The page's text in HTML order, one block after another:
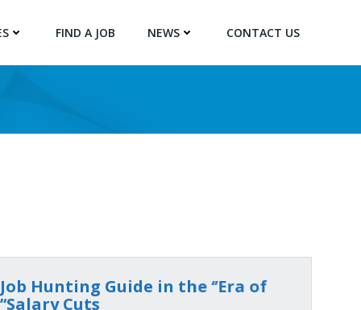
FIND A JOB NEWS CONTACT US
Job Hunting Guide in the ‘’Era of
Salary Cuts‘’